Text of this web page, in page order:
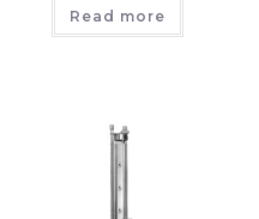
Read more